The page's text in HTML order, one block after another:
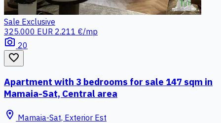
Sale Exclusive
325.000 EUR 2.211 €/mp
photo_camera 20
favorite_border
Apartment with 3 bedrooms for sale 147 sqm in
Mamaia-Sat, Central area
location_on Mamaia-Sat, Exterior Est